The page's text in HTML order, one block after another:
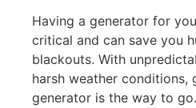
Having a generator for
critical and can save you
blackouts. With
harsh weather conditions,
generator is the way to